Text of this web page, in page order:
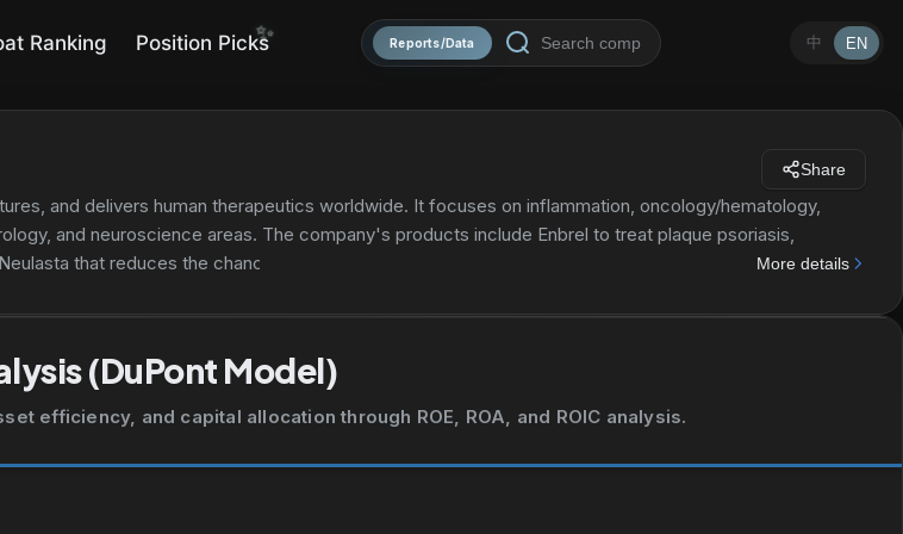
Ranking Position Picks
✨ Reports/Data 中 EN
Share
and delivers human therapeutics worldwide. It focuses on inflammation, oncology/hematology,
and neuroscience areas. The company's products include Enbrel to treat plaque psoriasis,
that reduces the chance of infection due a low white blood cell count in patients cancer; Prolia
ulcers associated with Behçet's disease; Aranesp to treat a lower-than-normal number of red blood
with relapsed or refractory multiple myeloma; and Repatha, which reduces the risks of myocardial
It also markets Nplate, Vectibix, MVASI, Parsabiv, EPOGEN, KANJINTI, BLINCYTO, Aimovig,
NEUPOGEN, IMLYGIC, Corlanor, and AVSOLA. Amgen Inc. serves healthcare providers, including
and pharmacies. It distributes its products through pharmaceutical wholesale distributors, as
agreements with Novartis Pharma AG; UCB; Bayer HealthCare LLC; BeiGene, Ltd.; Eli Lilly
More details
(DuPont Model)
efficiency, and capital allocation through ROE, ROA, and ROIC analysis.